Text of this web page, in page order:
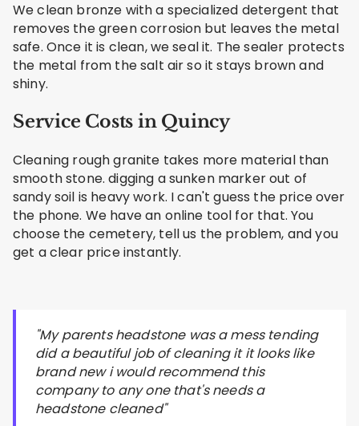
We clean bronze with a specialized detergent that
removes the green corrosion but leaves the metal
safe. Once it is clean, we seal it. The sealer protects
the metal from the salt air so it stays brown and
shiny.
Service Costs in Quincy
Cleaning rough granite takes more material than
smooth stone. digging a sunken marker out of
sandy soil is heavy work. I can't guess the price over
the phone. We have an online tool for that. You
choose the cemetery, tell us the problem, and you
get a clear price instantly.
"My parents headstone was a mess tending
did a beautiful job of cleaning it it looks like
brand new i would recommend this
company to any one that's needs a
headstone cleaned"